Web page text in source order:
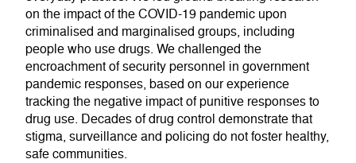
on the impact of the COVID-19 pandemic upon
criminalised and marginalised groups, including
people who use drugs. We challenged the
encroachment of security personnel in government
pandemic responses, based on our experience
tracking the negative impact of punitive responses to
drug use. Decades of drug control demonstrate that
stigma, surveillance and policing do not foster healthy,
safe communities.